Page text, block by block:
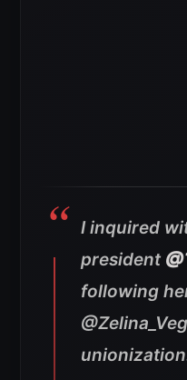
I inquired
president
following